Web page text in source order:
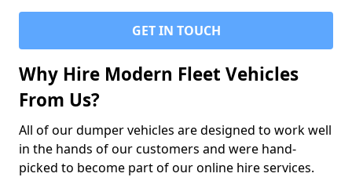
GET IN TOUCH
Why Hire Modern Fleet Vehicles
From Us?
All of our dumper vehicles are designed to work well
in the hands of our customers and were hand-
picked to become part of our online hire services.